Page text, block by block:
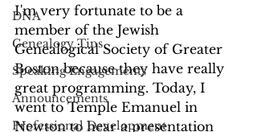
DNA
Genealogy Tips
Speaking Engagements
Announcements
Professional Development
I'm very fortunate to be a
member of the Jewish
Genealogical Society of Greater
Boston because they have really
great programming. Today, I
went to Temple Emanuel in
Newton to hear a presentation